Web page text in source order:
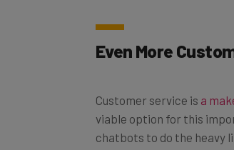
Even More
viable option for this
chatbots to do the heavy
handle the load of even